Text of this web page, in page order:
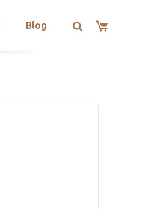
Blog